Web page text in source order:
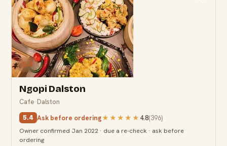
5.4
Ngopi Dalston
Cafe·Dalston
5.4 Ask before ordering★★★★★ 4.8(396)
Owner confirmed Jan 2022 · due a re-check · ask before
ordering